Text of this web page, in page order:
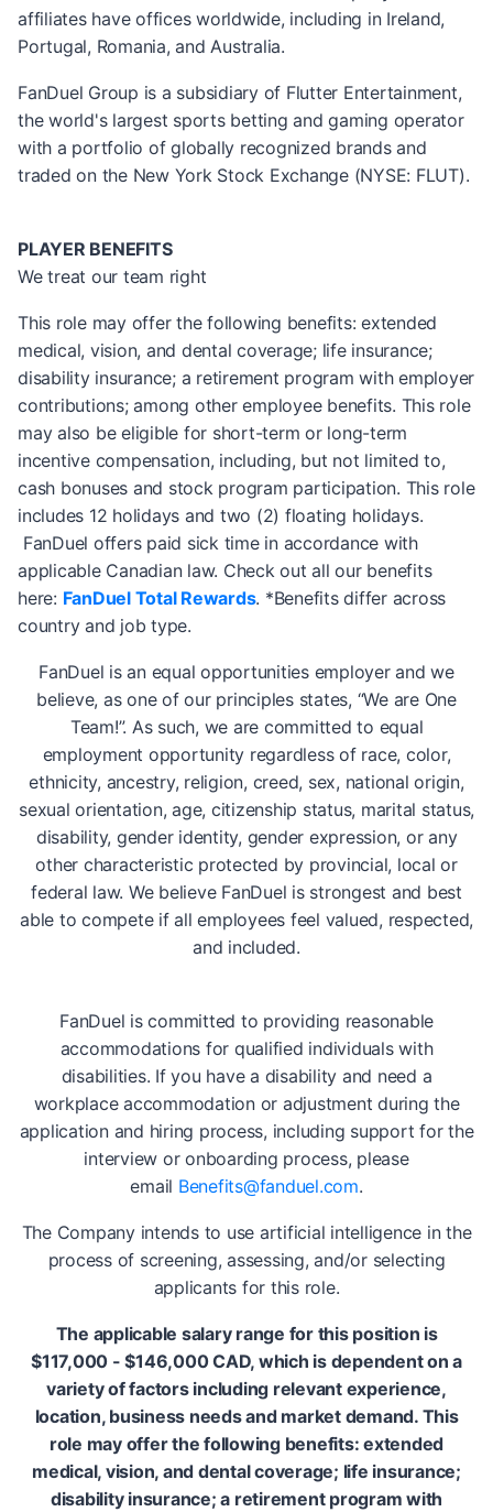
affiliates have offices worldwide, including in Ireland,
Portugal, Romania, and Australia.
FanDuel Group is a subsidiary of Flutter Entertainment,
the world's largest sports betting and gaming operator
with a portfolio of globally recognized brands and
traded on the New York Stock Exchange (NYSE: FLUT).
PLAYER BENEFITS
We treat our team right
This role may offer the following benefits: extended
medical, vision, and dental coverage; life insurance;
disability insurance; a retirement program with employer
contributions; among other employee benefits. This role
may also be eligible for short-term or long-term
incentive compensation, including, but not limited to,
cash bonuses and stock program participation. This role
includes 12 holidays and two (2) floating holidays.
FanDuel offers paid sick time in accordance with
applicable Canadian law. Check out all our benefits
here: FanDuel Total Rewards. *Benefits differ across
country and job type.
FanDuel is an equal opportunities employer and we
believe, as one of our principles states, “We are One
Team!”. As such, we are committed to equal
employment opportunity regardless of race, color,
ethnicity, ancestry, religion, creed, sex, national origin,
sexual orientation, age, citizenship status, marital status,
disability, gender identity, gender expression, or any
other characteristic protected by provincial, local or
federal law. We believe FanDuel is strongest and best
able to compete if all employees feel valued, respected,
and included.
FanDuel is committed to providing reasonable
accommodations for qualified individuals with
disabilities. If you have a disability and need a
workplace accommodation or adjustment during the
application and hiring process, including support for the
interview or onboarding process, please
email Benefits@fanduel.com.
The Company intends to use artificial intelligence in the
process of screening, assessing, and/or selecting
applicants for this role.
The applicable salary range for this position is
$117,000 - $146,000 CAD, which is dependent on a
variety of factors including relevant experience,
location, business needs and market demand. This
role may offer the following benefits: extended
medical, vision, and dental coverage; life insurance;
disability insurance; a retirement program with